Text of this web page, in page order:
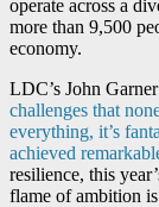
operate across a
more than 9,500
economy.
LDC’s John
challenges that
everything, it’s
achieved
resilience, this
flame of ambition